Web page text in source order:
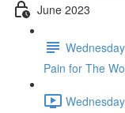
June 2023
Pain for The